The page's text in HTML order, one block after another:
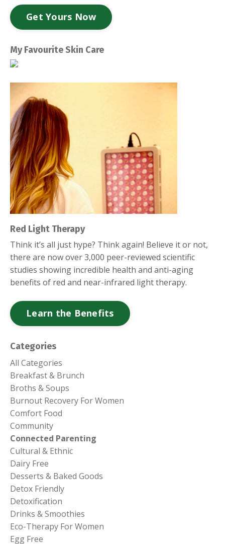
Get Yours Now
My Favourite Skin Care
Red Light Therapy
Think it’s all just hype? Think again! Believe it or not,
there are now over 3,000 peer-reviewed scientific
studies showing incredible health and anti-aging
benefits of red and near-infrared light therapy.
Learn the Benefits
Categories
All Categories
Breakfast & Brunch
Broths & Soups
Burnout Recovery For Women
Comfort Food
Community
Connected Parenting
Cultural & Ethnic
Dairy Free
Desserts & Baked Goods
Detox Friendly
Detoxification
Drinks & Smoothies
Eco-Therapy For Women
Egg Free